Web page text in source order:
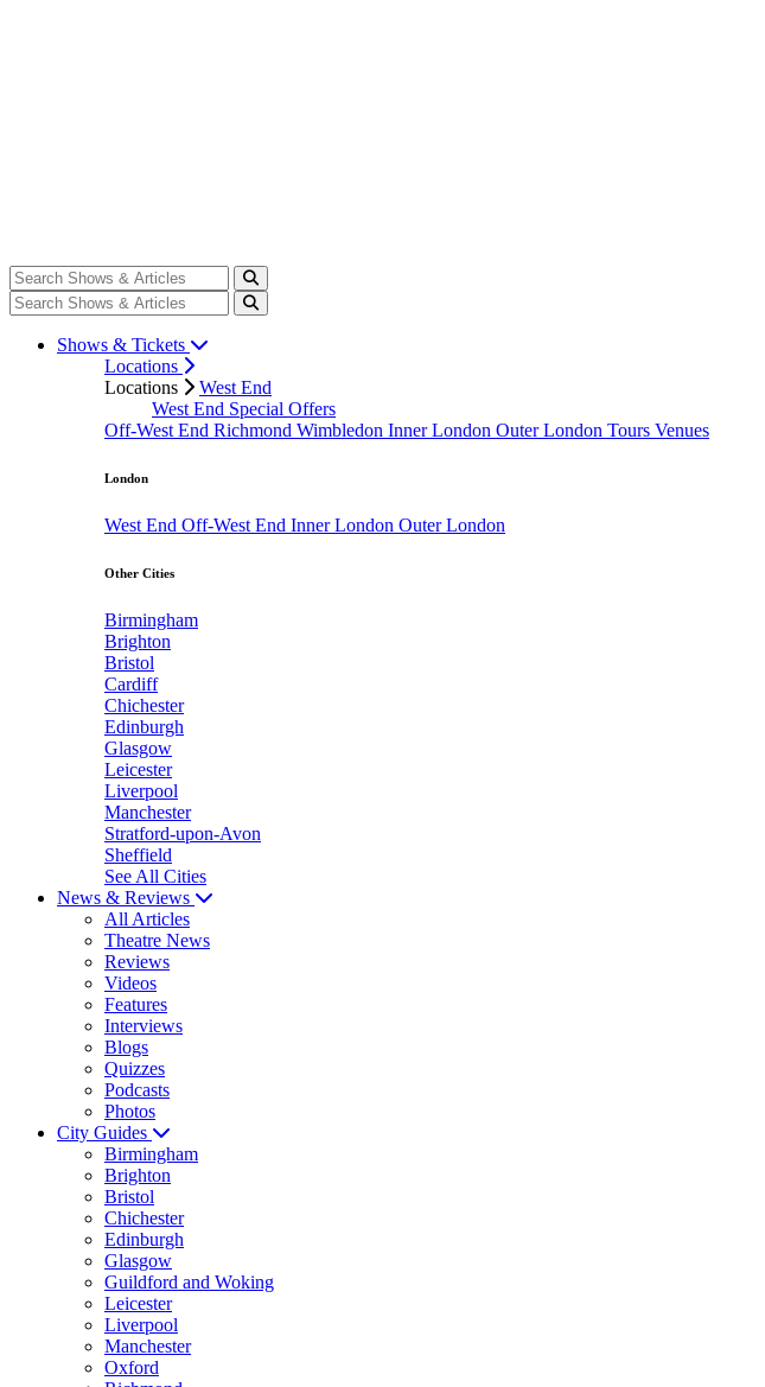
Shows & Tickets
Locations
Locations
West End
West End Special Offers
Off-West End Richmond Wimbledon Inner London Outer London Tours Venues
London
West End Off-West End Inner London Outer London
Other Cities
Birmingham
Brighton
Bristol
Cardiff
Chichester
Edinburgh
Glasgow
Leicester
Liverpool
Manchester
Stratford-upon-Avon
Sheffield
See All Cities
News & Reviews
All Articles
Theatre News
Reviews
Videos
Features
Interviews
Blogs
Quizzes
Podcasts
Photos
City Guides
Birmingham
Brighton
Bristol
Chichester
Edinburgh
Glasgow
Guildford and Woking
Leicester
Liverpool
Manchester
Oxford